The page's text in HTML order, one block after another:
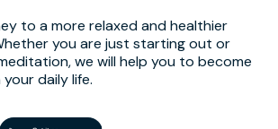
to a more relaxed and healthier
you are just starting out or
we will help you to become
daily life.